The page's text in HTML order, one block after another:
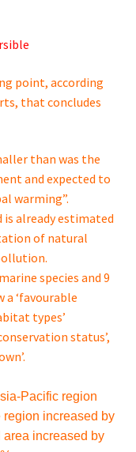
point, according
that concludes
than was the
and expected to
warming”.
is already estimated
of natural
species and 9
‘favourable
types’
status’,
Pacific region
region increased by
area increased by